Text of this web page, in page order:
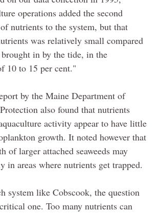
operations added the second
nutrients to the system, but that
was relatively small compared
in by the tide, in the
10 to 15 per cent."
by the Maine Department of
also found that nutrients
activity appear to have little
growth. It noted however that
of larger attached seaweeds may
in areas where nutrients get trapped.
system like Cobscook, the question
one. Too many nutrients can